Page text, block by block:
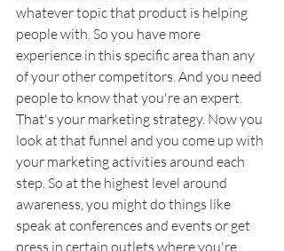
whatever topic that product is helping
people with. So you have more
experience in this specific area than any
of your other competitors. And you need
people to know that you're an expert.
That's your marketing strategy. Now you
look at that funnel and you come up with
your marketing activities around each
step. So at the highest level around
awareness, you might do things like
speak at conferences and events or get
press in certain outlets where you're